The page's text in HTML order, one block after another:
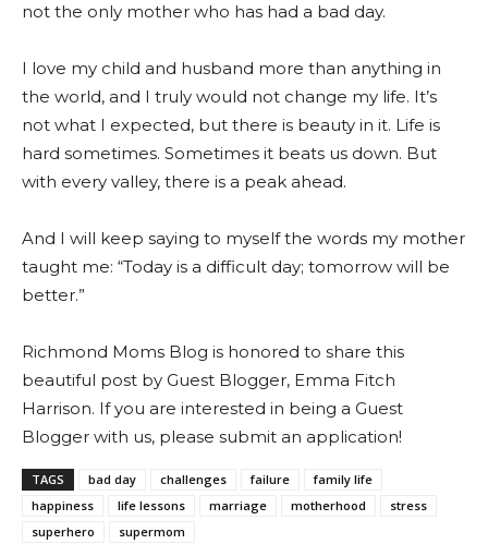
not the only mother who has had a bad day.
I love my child and husband more than anything in
the world, and I truly would not change my life. It’s
not what I expected, but there is beauty in it. Life is
hard sometimes. Sometimes it beats us down. But
with every valley, there is a peak ahead.
And I will keep saying to myself the words my mother
taught me: “Today is a difficult day; tomorrow will be
better.”
Richmond Moms Blog is honored to share this
beautiful post by Guest Blogger, Emma Fitch
Harrison. If you are interested in being a Guest
Blogger with us, please submit an application!
TAGS bad day challenges failure
family life
happiness
life lessons marriage motherhood
stress
superhero
supermom